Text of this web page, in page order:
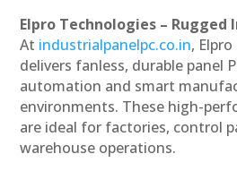
Elpro Technologies – Rugged
At industrialpanelpc.co.in,
delivers fanless, durable panel
automation and smart
environments. These high-
are ideal for factories, control
warehouse operations.